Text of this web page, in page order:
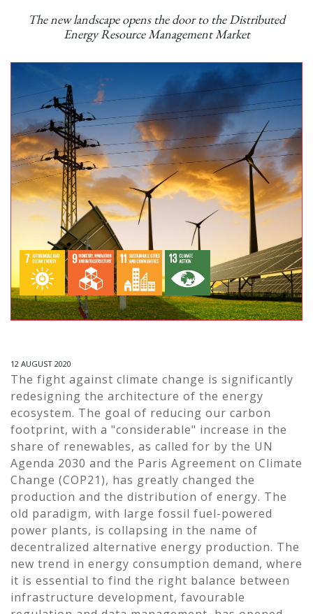
The new landscape opens the door to the Distributed
Energy Resource Management Market
12 AUGUST 2020
The fight against climate change is significantly
redesigning the architecture of the energy
ecosystem. The goal of reducing our carbon
footprint, with a "considerable" increase in the
share of renewables, as called for by the UN
Agenda 2030 and the Paris Agreement on Climate
Change (COP21), has greatly changed the
production and the distribution of energy. The
old paradigm, with large fossil fuel-powered
power plants, is collapsing in the name of
decentralized alternative energy production. The
new trend in energy consumption demand, where
it is essential to find the right balance between
infrastructure development, favourable